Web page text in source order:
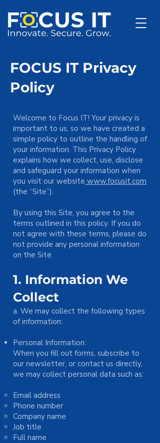
FOCUS IT Privacy
Policy
Welcome to Focus IT! Your privacy is
important to us, so we have created a
simple policy to outline the handling of
your information. This Privacy Policy
explains how we collect, use, disclose
and safeguard your information when
you visit our website www.focusit.com
(the “Site”).
By using this Site, you agree to the
terms outlined in this policy. If you do
not agree with these terms, please do
not provide any personal information
on the Site.
1. Information We
Collect
a. We may collect the following types
of information:
Personal Information:
When you fill out forms, subscribe to
our newsletter, or contact us directly,
we may collect personal data such as:
Email address
Phone number
Company name
Job title
Full name